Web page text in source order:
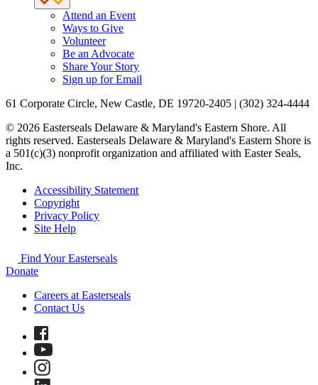
Attend an Event
Ways to Give
Volunteer
Be an Advocate
Share Your Story
Sign up for Email
61 Corporate Circle, New Castle, DE 19720-2405 | (302) 324-4444
© 2026 Easterseals Delaware & Maryland's Eastern Shore. All
rights reserved. Easterseals Delaware & Maryland's Eastern Shore is
a 501(c)(3) nonprofit organization and affiliated with Easter Seals,
Inc.
Accessibility Statement
Copyright
Privacy Policy
Site Help
Find Your Easterseals
Donate
Careers at Easterseals
Contact Us